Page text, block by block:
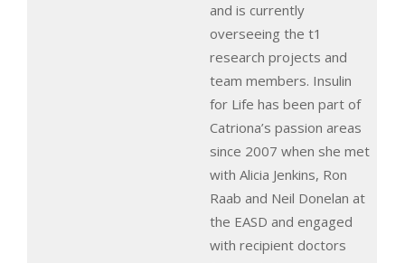
and is currently
overseeing the t1
research projects and
team members. Insulin
for Life has been part of
Catriona’s passion areas
since 2007 when she met
with Alicia Jenkins, Ron
Raab and Neil Donelan at
the EASD and engaged
with recipient doctors